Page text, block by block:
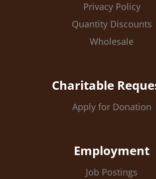
Privacy Policy
Quantity Discounts
Wholesale
Charitable
Apply for Donation
Employment
Job Postings